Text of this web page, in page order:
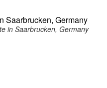
Saarbrucken, Germany
in Saarbrucken, Germany